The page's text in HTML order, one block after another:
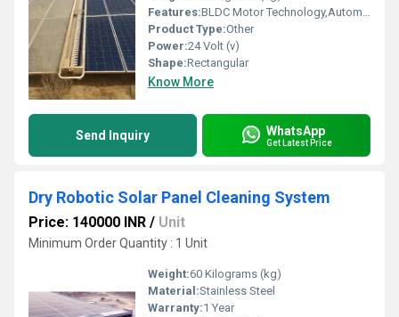
Features:BLDC Motor Technology,Automatic/ Semi Automatic option
Product Type:Other
Power:24 Volt (v)
Shape:Rectangular
Know More
Send Inquiry WhatsApp
Get Latest Price
Dry Robotic Solar Panel Cleaning System
Price: 140000 INR / Unit
Minimum Order Quantity : 1 Unit
Weight:60 Kilograms (kg)
Material:Stainless Steel
Warranty:1 Year